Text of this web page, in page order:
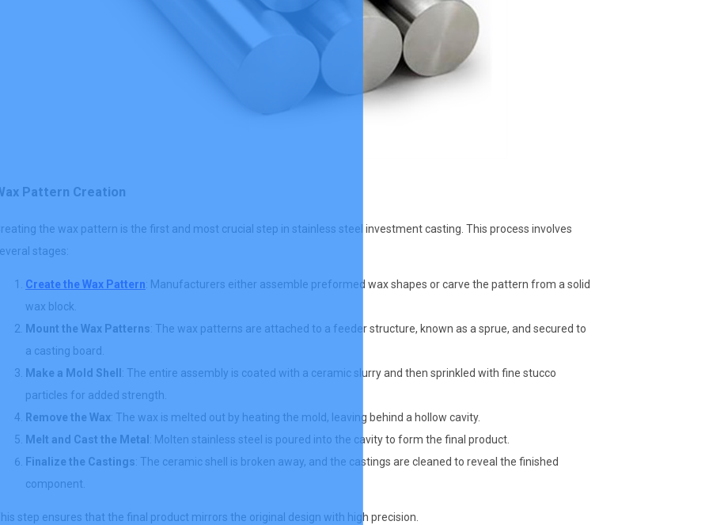
Pattern Creation
the wax pattern is the first and most crucial step in stainless steel investment casting. This process involves
stages:
Create the Wax Pattern: Manufacturers either assemble preformed wax shapes or carve the pattern from a solid
wax block.
Mount the Wax Patterns: The wax patterns are attached to a feeder structure, known as a sprue, and secured to
a casting board.
Make a Mold Shell : The entire assembly is coated with a ceramic slurry and then sprinkled with fine stucco
particles for added strength.
Remove the Wax: The wax is melted out by heating the mold, leaving behind a hollow cavity.
Melt and Cast the Metal : Molten stainless steel is poured into the cavity to form the final product.
Finalize the Castings: The ceramic shell is broken away, and the castings are cleaned to reveal the finished
component.
step ensures that the final product mirrors the original design with high precision.